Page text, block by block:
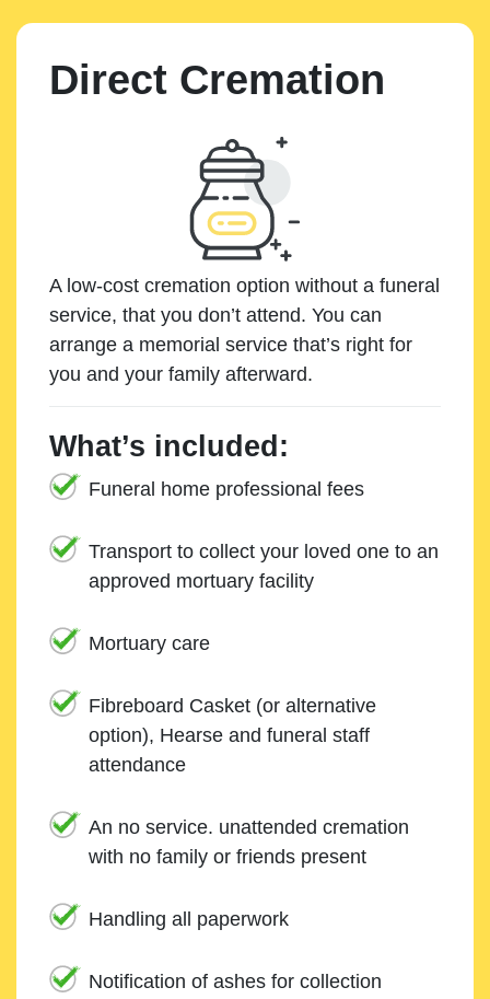
Direct Cremation
A low-cost cremation option without a funeral
service, that you don’t attend. You can
arrange a memorial service that’s right for
you and your family afterward.
What’s included:
Funeral home professional fees
Transport to collect your loved one to an
approved mortuary facility
Mortuary care
Fibreboard Casket (or alternative
option), Hearse and funeral staff
attendance
An no service. unattended cremation
with no family or friends present
Handling all paperwork
Notification of ashes for collection